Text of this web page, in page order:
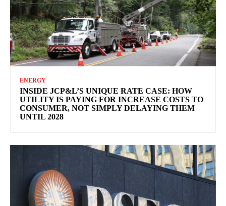
ENERGY
INSIDE JCP&L’S UNIQUE RATE CASE: HOW
UTILITY IS PAYING FOR INCREASE COSTS TO
CONSUMER, NOT SIMPLY DELAYING THEM
UNTIL 2028